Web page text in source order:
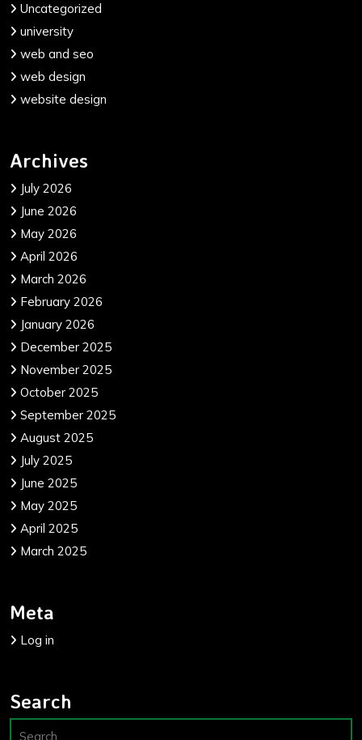
Uncategorized
university
web and seo
web design
website design
Archives
July 2026
June 2026
May 2026
April 2026
March 2026
February 2026
January 2026
December 2025
November 2025
October 2025
September 2025
August 2025
July 2025
June 2025
May 2025
April 2025
March 2025
Meta
Log in
Search